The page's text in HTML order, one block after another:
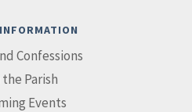
Confessions
Parish
Events